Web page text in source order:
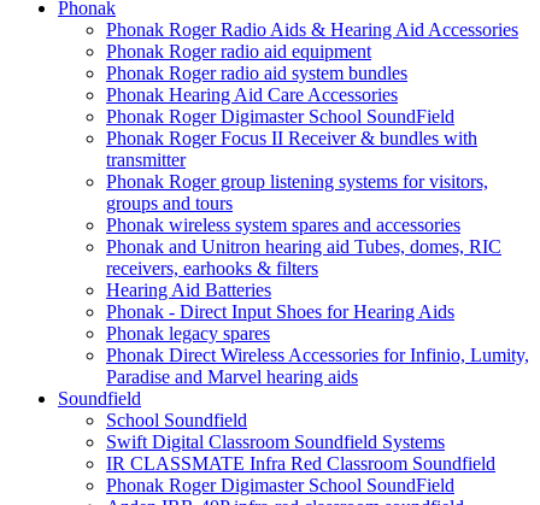
Phonak
Phonak Roger Radio Aids & Hearing Aid Accessories
Phonak Roger radio aid equipment
Phonak Roger radio aid system bundles
Phonak Hearing Aid Care Accessories
Phonak Roger Digimaster School SoundField
Phonak Roger Focus II Receiver & bundles with
transmitter
Phonak Roger group listening systems for visitors,
groups and tours
Phonak wireless system spares and accessories
Phonak and Unitron hearing aid Tubes, domes, RIC
receivers, earhooks & filters
Hearing Aid Batteries
Phonak - Direct Input Shoes for Hearing Aids
Phonak legacy spares
Phonak Direct Wireless Accessories for Infinio, Lumity,
Paradise and Marvel hearing aids
Soundfield
School Soundfield
Swift Digital Classroom Soundfield Systems
IR CLASSMATE Infra Red Classroom Soundfield
Phonak Roger Digimaster School SoundField